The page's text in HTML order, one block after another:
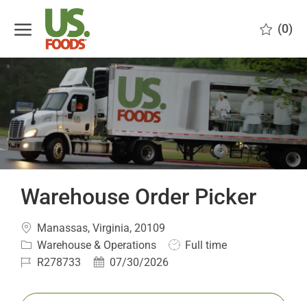
(0)
Warehouse Order Picker
Location
Manassas, Virginia, 20109
Category
Warehouse & Operations
Job
Type
Full time
JobR278733
Posted07/30/2026